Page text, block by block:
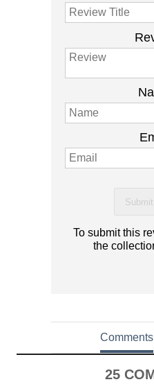
To submit this
the
Comments
25